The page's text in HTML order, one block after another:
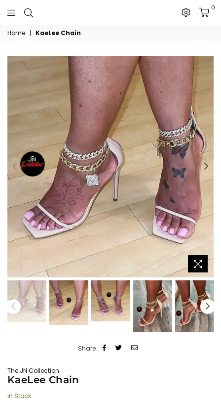
The
JN
Collection
0
Home | KaeLee Chain
Share :
The JN Collection
KaeLee Chain
In Stock